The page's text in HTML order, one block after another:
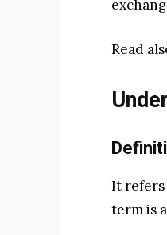
Read
It refers
term is